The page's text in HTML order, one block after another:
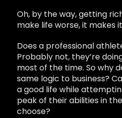
Oh, by the way, getting
make life worse, it makes
Does a professional
Probably not, they’re
most of the time. So why
same logic to business?
a good life while
peak of their abilities in
choose?